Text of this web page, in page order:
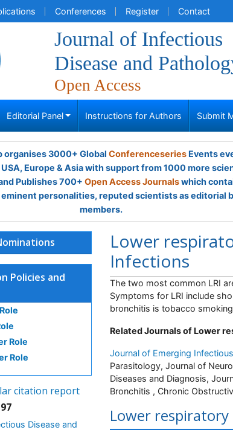
Conferences Register Contact
Journal of Infectious
Disease and
Open Access
Editorial Panel Instructions for Authors Submit
organises 3000+ Global ConferenceseriesEvents
Europe & Asia with support from 1000 more
Publishes 700+ Open Access Journalswhich
personalities, reputed scientists as editorial
members.
Policies and
Role
Role
citation report
Disease and
Lower
Infections
The two most common LRI
Symptoms for LRI include
bronchitis is tobacco
Related Journals of Lower
Journal of Emerging
Parasitology, Journal of
Diseases and Diagnosis,
Bronchitis , Chronic
Lower